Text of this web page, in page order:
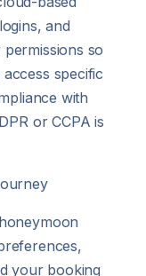
and
so
specific
with
or CCPA is
your booking